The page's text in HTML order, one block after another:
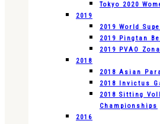
Tokyo 2020
2019
2019 World
2019 Pingtan
2019 PVAO
2018
2018 Asian
2018 Invictus
2018 Sitting
Championships
2016